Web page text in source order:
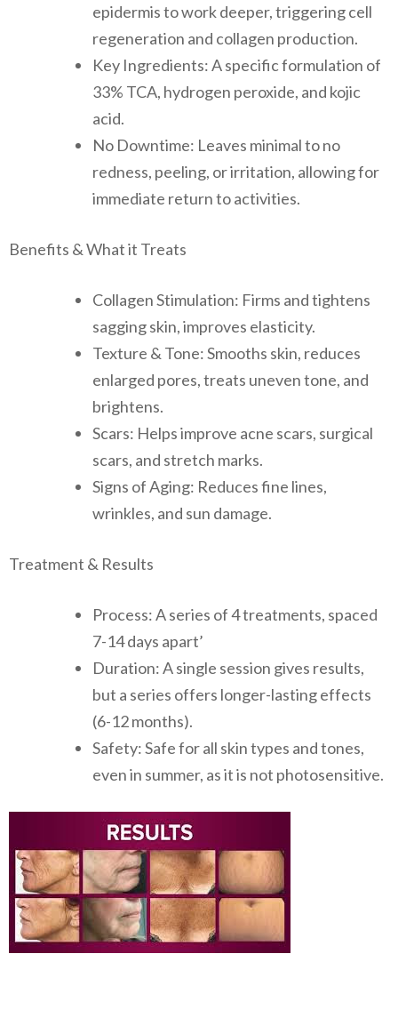
epidermis to work deeper, triggering cell
regeneration and collagen production.
Key Ingredients: A specific formulation of
33% TCA, hydrogen peroxide, and kojic
acid.
No Downtime: Leaves minimal to no
redness, peeling, or irritation, allowing for
immediate return to activities.
Benefits & What it Treats
Collagen Stimulation: Firms and tightens
sagging skin, improves elasticity.
Texture & Tone: Smooths skin, reduces
enlarged pores, treats uneven tone, and
brightens.
Scars: Helps improve acne scars, surgical
scars, and stretch marks.
Signs of Aging: Reduces fine lines,
wrinkles, and sun damage.
Treatment & Results
Process: A series of 4 treatments, spaced
7-14 days apart’
Duration: A single session gives results,
but a series offers longer-lasting effects
(6-12 months).
Safety: Safe for all skin types and tones,
even in summer, as it is not photosensitive.